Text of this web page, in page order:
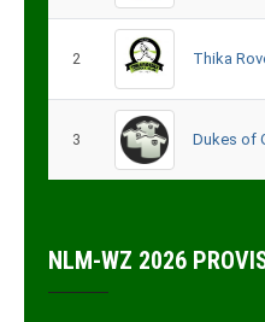
2 Thika
3 Dukes of
NLM-WZ 2026